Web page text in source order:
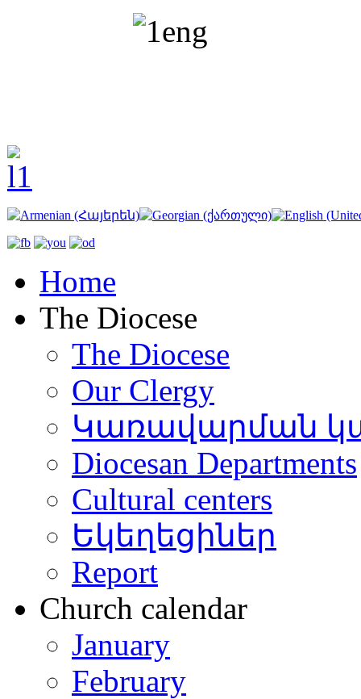
Home
The Diocese
The Diocese
Our Clergy
Կառավարման
Diocesan Departments
Cultural centers
Եկեղեցիներ
Report
Church calendar
January
February